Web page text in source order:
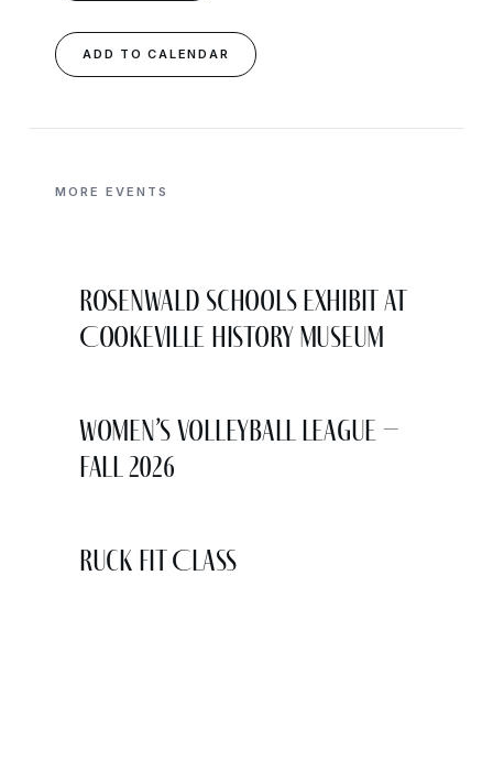
ADD TO CALENDAR
MORE EVENTS
Rosenwald Schools Exhibit at
Cookeville History Museum
Women’s Volleyball League –
Fall 2026
Ruck Fit Class